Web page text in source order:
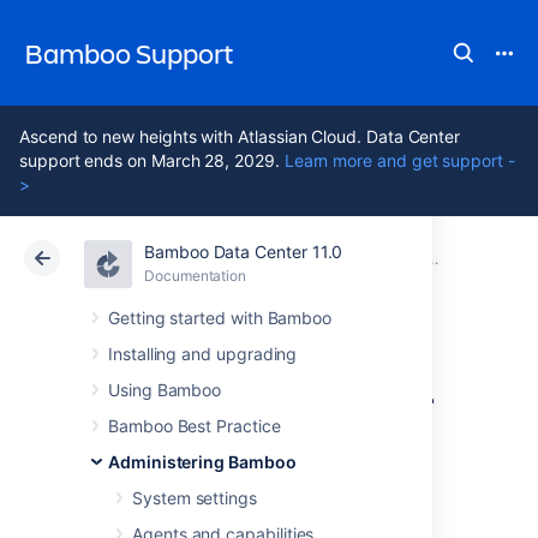
Bamboo Support
Ascend to new heights with Atlassian Cloud. Data Center
support ends on March 28, 2029. Learn more and get support -
>
Bamboo Data Center 11.0
Documentation
Getting started with Bamboo
Installing and upgrading
Using Bamboo
Bamboo Best Practice
Administering Bamboo
System settings
Agents and capabilities
Atlassian Support Bamboo 11.0 Documentation
Data Center 11.0
Requiring personal
access token
expiration